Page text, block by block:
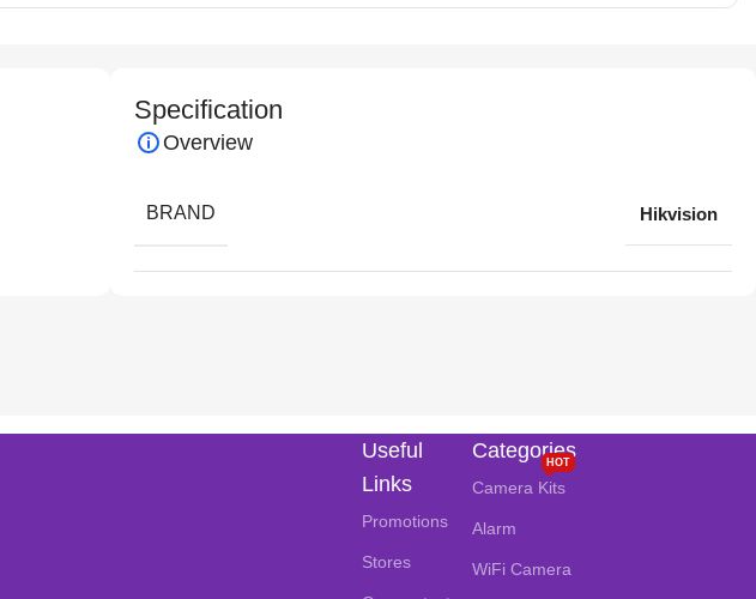
Specification
Overview
BRAND Hikvision
Useful
Links
Promotions
Stores
Categories
Camera Kits
HOT
Alarm
WiFi Camera